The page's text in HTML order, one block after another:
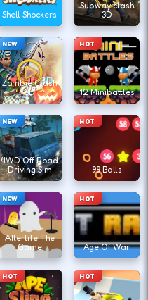
Shell Shockers
Subway clash
3D
NEW
Zombie Clash
3D
HOT
12 Minibattles
NEW
4WD Off Road
Driving Sim
HOT
99 Balls
NEW
Afterlife The
Game
HOT
Age Of War
HOT HOT